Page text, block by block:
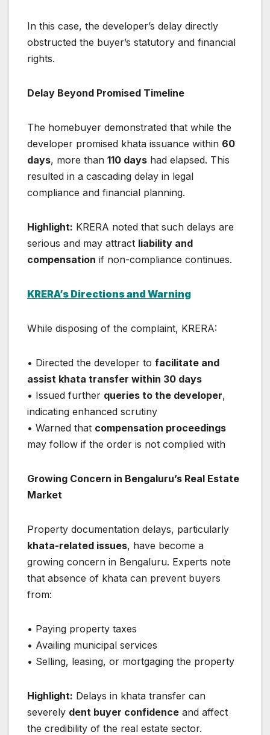
In this case, the developer’s delay directly
obstructed the buyer’s statutory and financial
rights.
Delay Beyond Promised Timeline
The homebuyer demonstrated that while the
developer promised khata issuance within 60
days, more than 110 days had elapsed. This
resulted in a cascading delay in legal
compliance and financial planning.
Highlight: KRERA noted that such delays are
serious and may attract liability and
compensation if non-compliance continues.
KRERA’s Directions and Warning
While disposing of the complaint, KRERA:
• Directed the developer to facilitate and
assist khata transfer within 30 days
• Issued further queries to the developer,
indicating enhanced scrutiny
• Warned that compensation proceedings
may follow if the order is not complied with
Growing Concern in Bengaluru’s Real Estate
Market
Property documentation delays, particularly
khata-related issues, have become a
growing concern in Bengaluru. Experts note
that absence of khata can prevent buyers
from:
• Paying property taxes
• Availing municipal services
• Selling, leasing, or mortgaging the property
Highlight: Delays in khata transfer can
severely dent buyer confidence and affect
the credibility of the real estate sector.